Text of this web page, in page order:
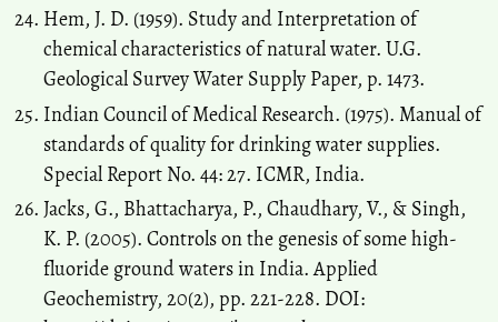
Hem, J. D. (1959). Study and Interpretation of
chemical characteristics of natural water. U.G.
Geological Survey Water Supply Paper, p. 1473.
Indian Council of Medical Research. (1975). Manual of
standards of quality for drinking water supplies.
Special Report No. 44: 27. ICMR, India.
Jacks, G., Bhattacharya, P., Chaudhary, V., & Singh,
K. P. (2005). Controls on the genesis of some high-
fluoride ground waters in India. Applied
Geochemistry, 20(2), pp. 221-228. DOI: